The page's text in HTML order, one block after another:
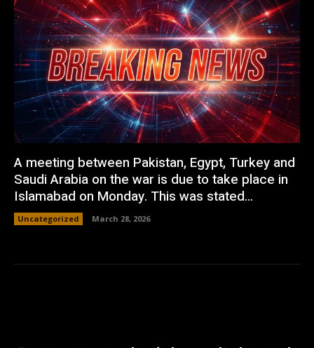
A meeting between Pakistan, Egypt, Turkey and
Saudi Arabia on the war is due to take place in
Islamabad on Monday. This was stated...
Uncategorized March 28, 2026